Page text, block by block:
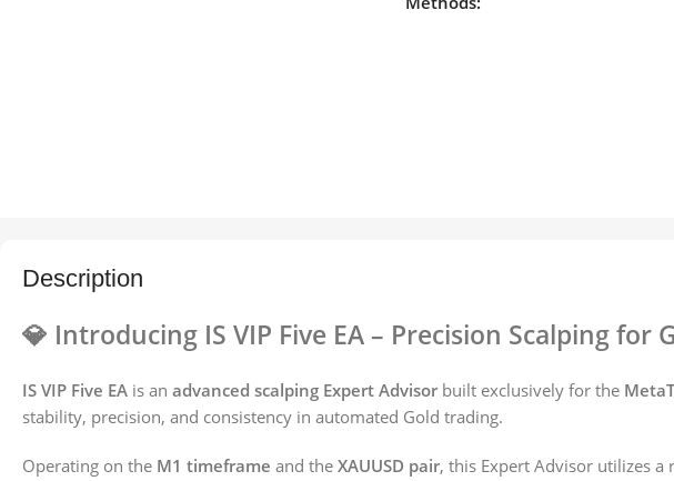
Description
💎 Introducing IS VIP Five EA – Precision Scalping for
IS VIP Five EA is an advanced scalping Expert Advisor built exclusively for the
stability, precision, and consistency in automated Gold trading.
Operating on the M1 timeframe and the XAUUSD pair, this Expert Advisor utilizes